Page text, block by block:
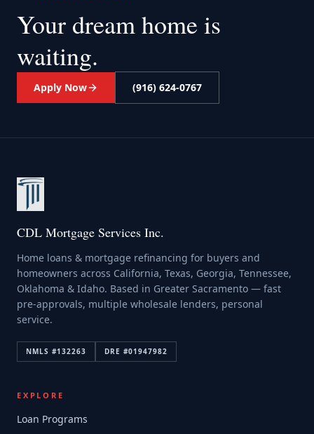
Your dream home is
waiting.
Apply Now (916) 624-0767
CDL Mortgage Services Inc.
Home loans & mortgage refinancing for buyers and
homeowners across California, Texas, Georgia, Tennessee,
Oklahoma & Idaho. Based in Greater Sacramento — fast
pre-approvals, multiple wholesale lenders, personal
service.
NMLS #132263 DRE #01947982
EXPLORE
Loan Programs